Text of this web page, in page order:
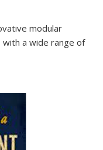
modular
a wide range of